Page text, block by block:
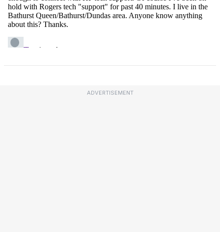
ADVERTISEMENT